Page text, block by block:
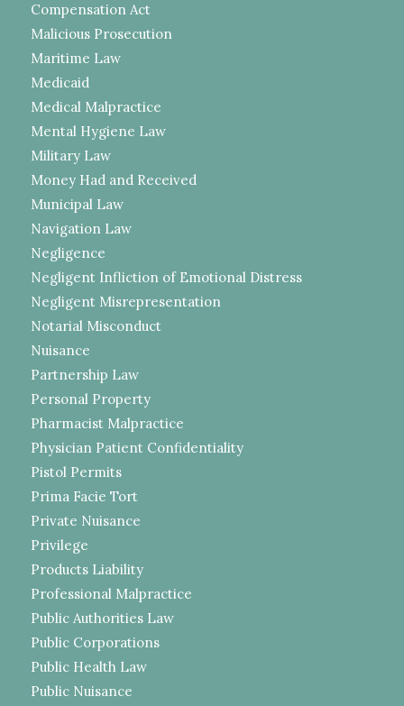
Compensation Act
Malicious Prosecution
Maritime Law
Medicaid
Medical Malpractice
Mental Hygiene Law
Military Law
Money Had and Received
Municipal Law
Navigation Law
Negligence
Negligent Infliction of Emotional Distress
Negligent Misrepresentation
Notarial Misconduct
Nuisance
Partnership Law
Personal Property
Pharmacist Malpractice
Physician Patient Confidentiality
Pistol Permits
Prima Facie Tort
Private Nuisance
Privilege
Products Liability
Professional Malpractice
Public Authorities Law
Public Corporations
Public Health Law
Public Nuisance